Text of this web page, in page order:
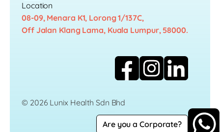
Location
08-09, Menara K1, Lorong 1/137C,
Off Jalan Klang Lama, Kuala Lumpur, 58000.
© 2026 Lunix Health Sdn Bhd
CareerPrivacy Policy
Are you a Corporate?